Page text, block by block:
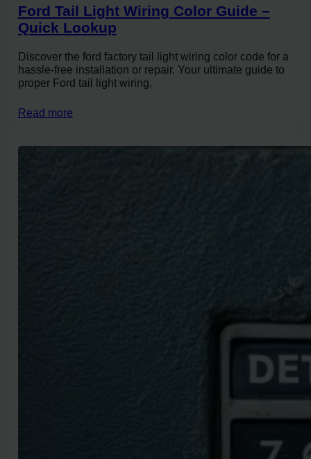
Ford Tail Light Wiring Color Guide –
Quick Lookup
Discover the ford factory tail light wiring color code for a
hassle-free installation or repair. Your ultimate guide to
proper Ford tail light wiring.
Read more